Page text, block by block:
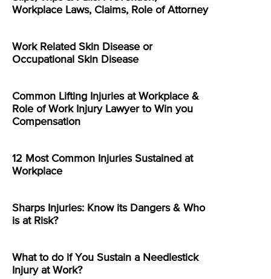
Workplace Laws, Claims, Role of Attorney
Work Related Skin Disease or
Occupational Skin Disease
Common Lifting Injuries at Workplace &
Role of Work Injury Lawyer to Win you
Compensation
12 Most Common Injuries Sustained at
Workplace
Sharps Injuries: Know its Dangers & Who
is at Risk?
What to do if You Sustain a Needlestick
Injury at Work?